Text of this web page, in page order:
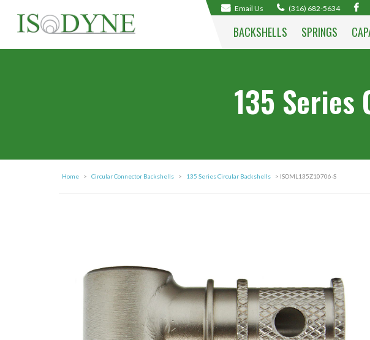
Email Us (316) 682-5634
BACKSHELLS SPRINGS
135
Home > Circular Connector Backshells > 135 Series Circular Backshells > ISOML135Z10706-S